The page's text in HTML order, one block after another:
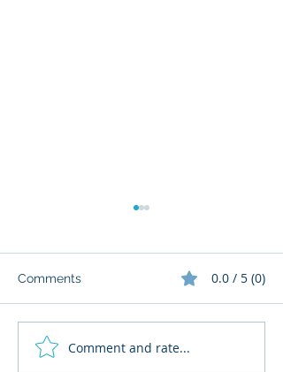
What Cognitive Corp
Does for Building AI
Comments 0.0 / 5 (0)
Comment and rate...